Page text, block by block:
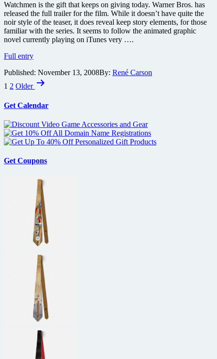
cover
of
Bob
Dylan
tune
Watchmen
Watchmen is the gift that keeps on giving today. Warner Bros. has
released the full trailer for the film. While it doesn’t have quite the
noir style of the teaser, it does reveal keep story elements, for those
familiar with the series. It seems to follow the animated graphic
novel currently playing on iTunes very ….
Full entryThe
trailer
for
Watchmen
live
Published: November 13, 2008By: René Carson
Posts
1 2 Older
Get Calendar
Get Coupons